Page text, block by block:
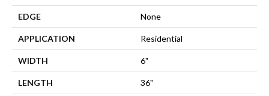
EDGE None
APPLICATION Residential
WIDTH 6"
LENGTH 36"